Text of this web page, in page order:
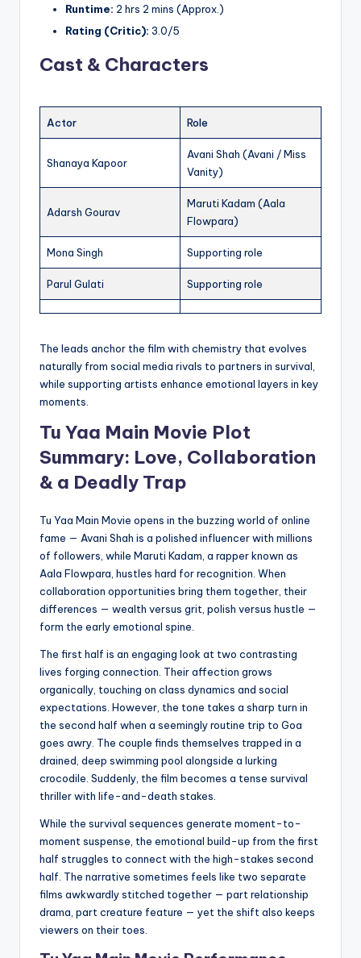
Runtime: 2 hrs 2 mins (Approx.)
Rating (Critic): 3.0/5
Cast & Characters
Actor Role
Shanaya Kapoor
Avani Shah (Avani / Miss
Vanity)
Adarsh Gourav
Maruti Kadam (Aala
Flowpara)
Mona Singh Supporting role
Parul Gulati Supporting role
The leads anchor the film with chemistry that evolves
naturally from social media rivals to partners in survival,
while supporting artists enhance emotional layers in key
moments.
Tu Yaa Main Movie Plot
Summary: Love, Collaboration
& a Deadly Trap
Tu Yaa Main Movie opens in the buzzing world of online
fame — Avani Shah is a polished influencer with millions
of followers, while Maruti Kadam, a rapper known as
Aala Flowpara, hustles hard for recognition. When
collaboration opportunities bring them together, their
differences — wealth versus grit, polish versus hustle —
form the early emotional spine.
The first half is an engaging look at two contrasting
lives forging connection. Their affection grows
organically, touching on class dynamics and social
expectations. However, the tone takes a sharp turn in
the second half when a seemingly routine trip to Goa
goes awry. The couple finds themselves trapped in a
drained, deep swimming pool alongside a lurking
crocodile. Suddenly, the film becomes a tense survival
thriller with life-and-death stakes.
While the survival sequences generate moment-to-
moment suspense, the emotional build-up from the first
half struggles to connect with the high-stakes second
half. The narrative sometimes feels like two separate
films awkwardly stitched together — part relationship
drama, part creature feature — yet the shift also keeps
viewers on their toes.